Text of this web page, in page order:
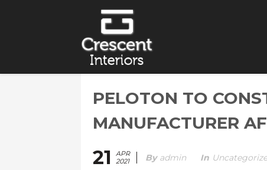
PELOTON TO
MANUFACTURER
21
APR
2021
By Admin In